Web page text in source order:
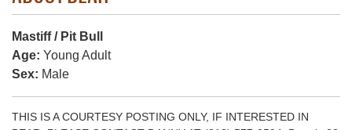
Mastiff / Pit Bull
Age: Young Adult
Sex: Male
THIS IS A COURTESY POSTING ONLY, IF INTERESTED IN